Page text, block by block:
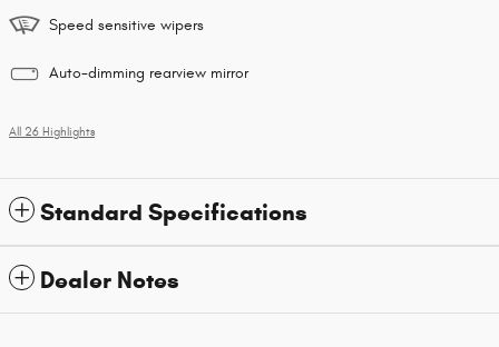
Speed sensitive wipers
Auto-dimming rearview mirror
All 26 Highlights
Standard Specifications
Dealer Notes